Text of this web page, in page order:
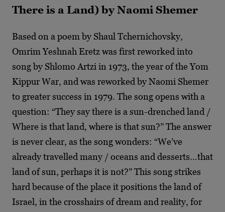
There is a Land) by Naomi Shemer
Based on a poem by Shaul Tchernichovsky,
Omrim Yeshnah Eretz was first reworked into
song by Shlomo Artzi in 1973, the year of the Yom
Kippur War, and was reworked by Naomi Shemer
to greater success in 1979. The song opens with a
question: “They say there is a sun-drenched land /
Where is that land, where is that sun?” The answer
is never clear, as the song wonders: “We’ve
already travelled many / oceans and desserts…that
land of sun, perhaps it is not?” This song strikes
hard because of the place it positions the land of
Israel, in the crosshairs of dream and reality, for